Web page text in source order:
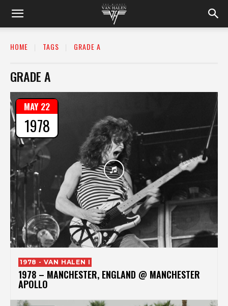
HOME TAGS GRADE A
GRADE A
1978 - VAN HALEN I
1978 – MANCHESTER, ENGLAND @ MANCHESTER
APOLLO
MAY 22
1978